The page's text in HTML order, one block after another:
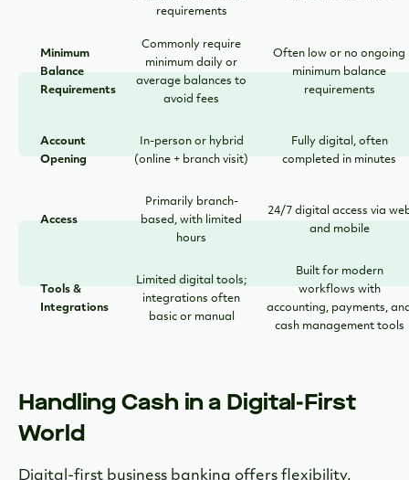
requirements
Minimum
Balance
Requirements
Commonly require
minimum daily or
average balances to
avoid fees
Often low or no ongoing
minimum balance
requirements
Account
Opening
In-person or hybrid
(online + branch visit)
Fully digital, often
completed in minutes
Access
Primarily branch-
based, with limited
hours
24/7 digital access via
and mobile
Tools &
Integrations
Limited digital tools;
integrations often
basic or manual
Built for modern
workflows with
accounting, payments,
cash management tools
Handling Cash in a Digital-First
World
Digital-first business banking offers flexibility,